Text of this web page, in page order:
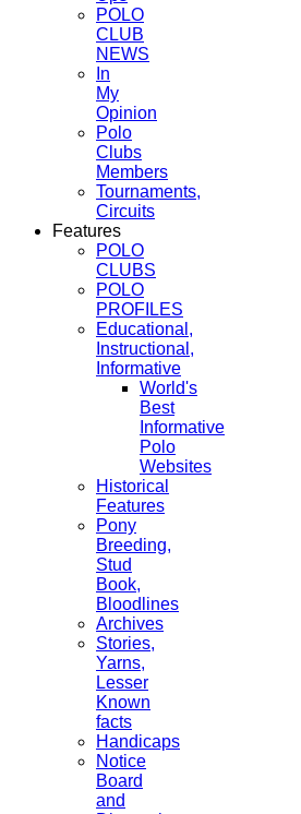
POLO
CLUB
NEWS
In
My
Opinion
Polo
Clubs
Members
Tournaments,
Circuits
Features
POLO
CLUBS
POLO
PROFILES
Educational,
Instructional,
Informative
World's
Best
Informative
Polo
Websites
Historical
Features
Pony
Breeding,
Stud
Book,
Bloodlines
Archives
Stories,
Yarns,
Lesser
Known
facts
Handicaps
Notice
Board
and